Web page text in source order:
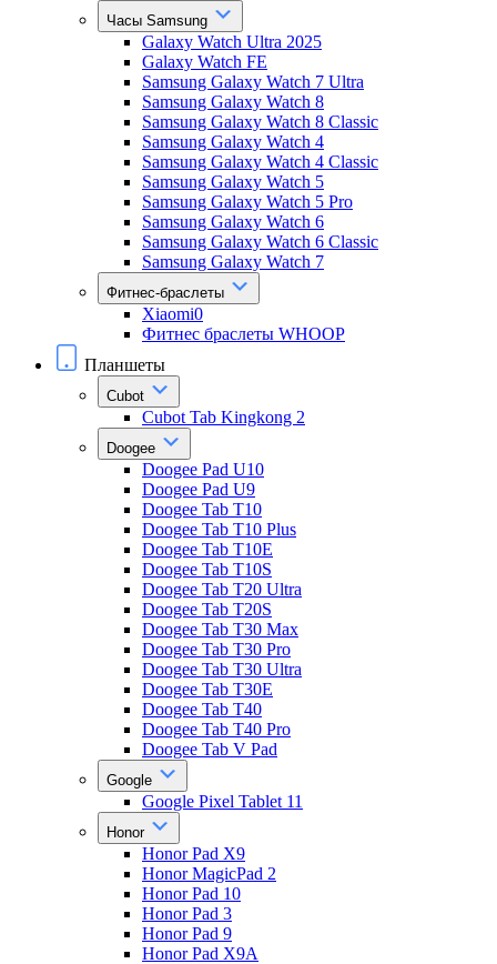
Часы Samsung
Galaxy Watch Ultra 2025
Galaxy Watch FE
Samsung Galaxy Watch 7 Ultra
Samsung Galaxy Watch 8
Samsung Galaxy Watch 8 Classic
Samsung Galaxy Watch 4
Samsung Galaxy Watch 4 Classic
Samsung Galaxy Watch 5
Samsung Galaxy Watch 5 Pro
Samsung Galaxy Watch 6
Samsung Galaxy Watch 6 Classic
Samsung Galaxy Watch 7
Фитнес-браслеты
Xiaomi0
Фитнес браслеты WHOOP
Планшеты
Cubot
Cubot Tab Kingkong 2
Doogee
Doogee Pad U10
Doogee Pad U9
Doogee Tab T10
Doogee Tab T10 Plus
Doogee Tab T10E
Doogee Tab T10S
Doogee Tab T20 Ultra
Doogee Tab T20S
Doogee Tab T30 Max
Doogee Tab T30 Pro
Doogee Tab T30 Ultra
Doogee Tab T30E
Doogee Tab T40
Doogee Tab T40 Pro
Doogee Tab V Pad
Google
Google Pixel Tablet 11
Honor
Honor Pad X9
Honor MagicPad 2
Honor Pad 10
Honor Pad 3
Honor Pad 9
Honor Pad X9A